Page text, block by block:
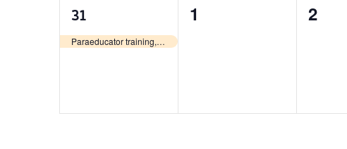
1
event,
31
Paraeducator training, Asynchronous Literacy Training, Reading Recovery, Literacy Lessons & Descubriendo la Lectura certificate training
0
1
0
2